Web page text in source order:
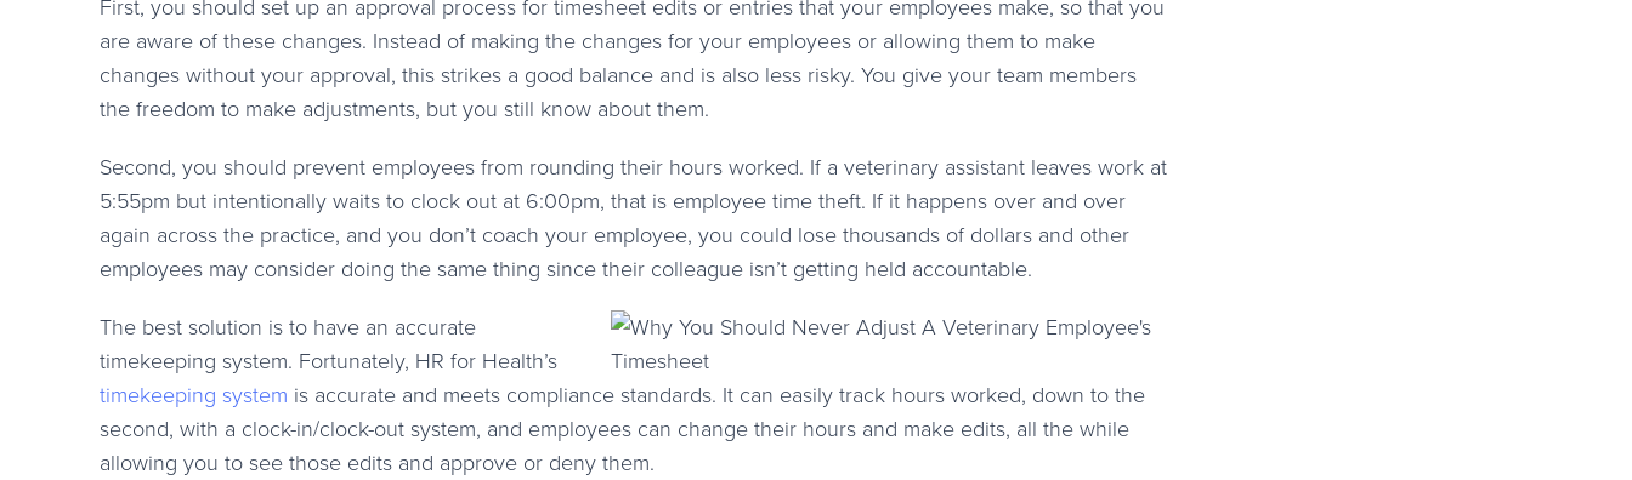
First, you should set up an approval process for timesheet edits or entries that your employees make, so that you
are aware of these changes. Instead of making the changes for your employees or allowing them to make
changes without your approval, this strikes a good balance and is also less risky. You give your team members
the freedom to make adjustments, but you still know about them.
Second, you should prevent employees from rounding their hours worked. If a veterinary assistant leaves work at
5:55pm but intentionally waits to clock out at 6:00pm, that is employee time theft. If it happens over and over
again across the practice, and you don’t coach your employee, you could lose thousands of dollars and other
employees may consider doing the same thing since their colleague isn’t getting held accountable.
The best solution is to have an accurate
timekeeping system. Fortunately, HR for Health’s
timekeeping system is accurate and meets compliance standards. It can easily track hours worked, down to the
second, with a clock-in/clock-out system, and employees can change their hours and make edits, all the while
allowing you to see those edits and approve or deny them.